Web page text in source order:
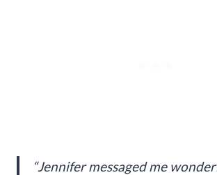
“Jennifer messaged me